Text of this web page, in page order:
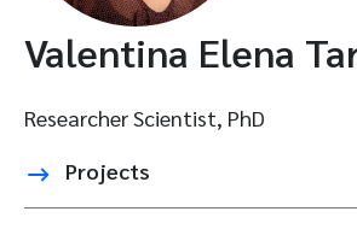
Valentina Elena
Researcher Scientist, PhD
Projects